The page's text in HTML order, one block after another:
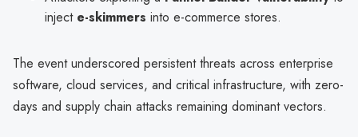
inject e-skimmers into e-commerce stores.
The event underscored persistent threats across enterprise
software, cloud services, and critical infrastructure, with zero-
days and supply chain attacks remaining dominant vectors.